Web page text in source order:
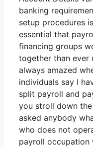
banking
setup procedures
essential that
financing groups
together than ever
always amazed
individuals say I
split payroll and
you stroll down
asked anybody
who does not
payroll occupation